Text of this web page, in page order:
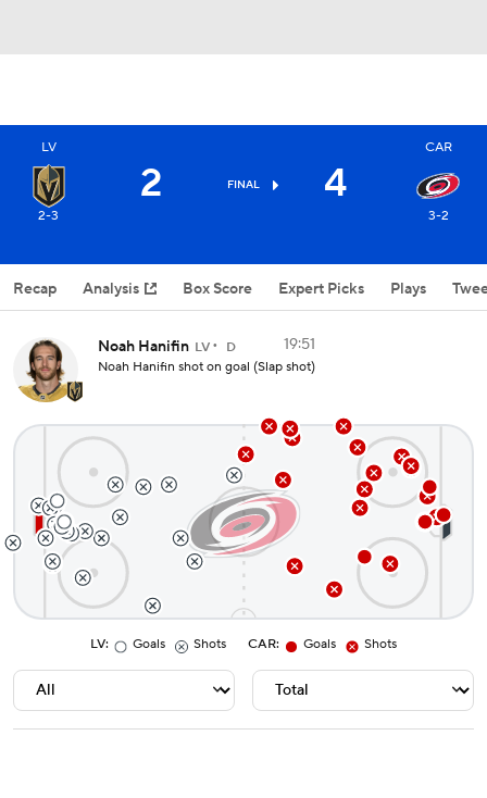
LV
2-3
2 FINAL 4
CAR
3-2
Recap Analysis Box Score Expert Picks Plays
Noah Hanifin LV D 19:51
Noah Hanifin shot on goal (Slap shot)
LV: Goals Shots CAR: Goals Shots